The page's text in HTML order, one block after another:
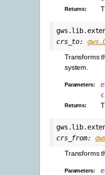
Returns:
crs_to:
Transforms
system.
Parameters: e
Returns:
crs_from:
Transforms
Parameters: e